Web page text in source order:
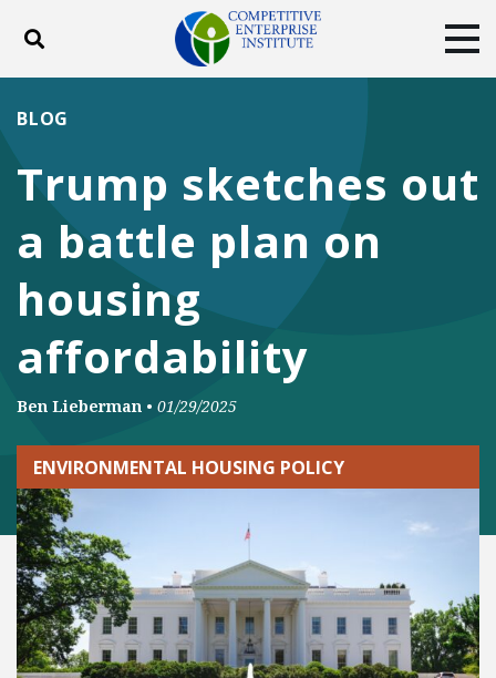
Toggle search
DONATE
Facebook
TwitterYouTubeInstagram
Trump sketches out
a battle plan on
housing
affordability
BLOG
Ben Lieberman • 01/29/2025
ENVIRONMENTAL HOUSING POLICY